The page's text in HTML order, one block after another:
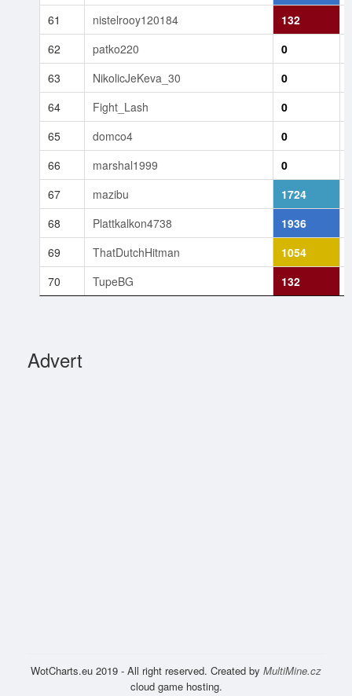
61
nistelrooy120184 132
62
patko220 0
63
NikolicJeKeva_30 0
64
Fight_Lash 0
65
domco4 0
66
marshal1999 0
67
mazibu 1724
68
Plattkalkon4738 1936
69
ThatDutchHitman 1054
70
TupeBG 132
Advert
WotCharts.eu 2019 - All right reserved. Created by MultiMine.cz
cloud game hosting.